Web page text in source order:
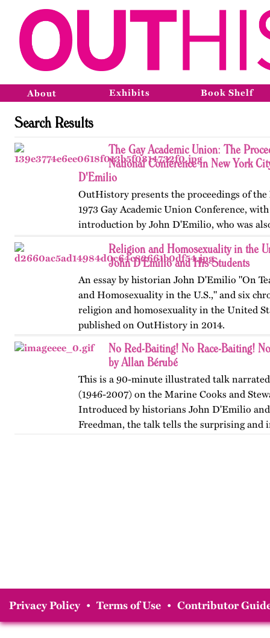
About Exhibits Book Shelf
Search Results
The Gay Academic Union: The
National Conference in New York
D'Emilio
OutHistory presents the proceedings of the
1973 Gay Academic Union Conference,
introduction by John D'Emilio, who was
"The Universities and the Gay Experience,"
document,…Religion and Homosexuality in the
John D'Emilio and His Students
An essay by historian John D'Emilio "On
and Homosexuality in the U.S.," and six
religion and homosexuality in the United
published on OutHistory in 2014.
No Red-Baiting! No Race-Baiting!
by Allan Bérubé
This is a 90-minute illustrated talk
(1946-2007) on the Marine Cooks and
Introduced by historians John D'Emilio
Freedman, the talk tells the surprising and
Privacy Policy • Terms of Use • Contributor